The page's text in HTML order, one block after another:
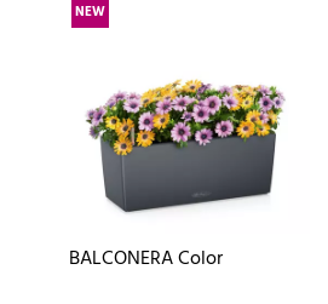
NEW
BALCONERA Color